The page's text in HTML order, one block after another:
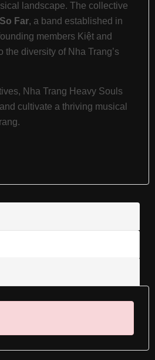
landscape. The collective
Far, a band established in
members Kiệt and
the diversity of Nha Trang’s
Nha Trang Heavy Souls
cultivate a thriving musical